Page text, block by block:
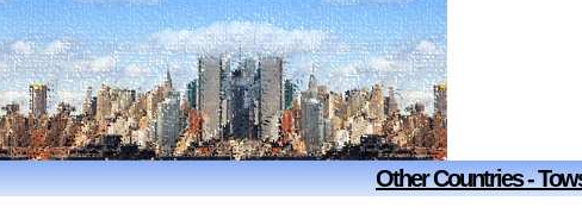
Other Countries -